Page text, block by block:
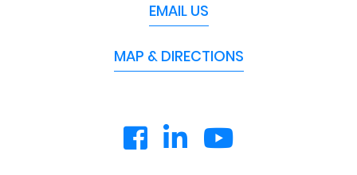
EMAIL US
MAP & DIRECTIONS